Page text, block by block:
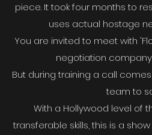
piece. It took four months to
uses actual hostage
You are invited to meet with
negotiation
But during training a call
team to
With a Hollywood level of
transferable skills, this is a